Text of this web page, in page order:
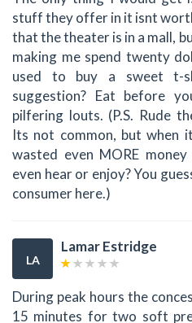
stuff they offer in it isnt
that the theater is in a mall,
making me spend twenty
used to buy a sweet t-
suggestion? Eat before
pilfering louts. (P.S. Rude
Its not common, but when
wasted even MORE
even hear or enjoy? You
consumer here.)
LA
Lamar Estridge
During peak hours the
15 minutes for two soft